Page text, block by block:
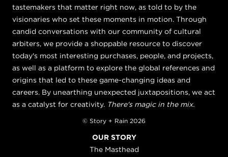
tastemakers that matter right now, as told to by the
visionaries who set these moments in motion. Through
candid conversations with our community of cultural
arbiters, we provide a shoppable resource to discover
today's most interesting purchases, people, and projects,
as well as a platform to explore the global references and
origins that led to these game-changing ideas and
careers. By unearthing unexpected juxtapositions, we act
as a catalyst for creativity. There's magic in the mix.
© Story + Rain 2026
OUR STORY
The Masthead